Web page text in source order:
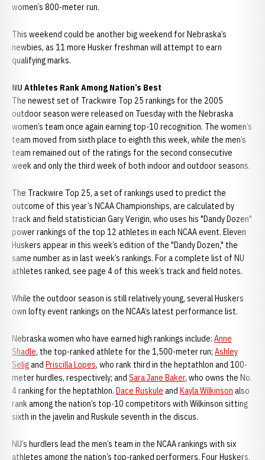
women’s 800-meter run.
This weekend could be another big weekend for Nebraska’s
newbies, as 11 more Husker freshman will attempt to earn
qualifying marks.
NU Athletes Rank Among Nation’s Best
The newest set of Trackwire Top 25 rankings for the 2005
outdoor season were released on Tuesday with the Nebraska
women’s team once again earning top-10 recognition. The women’s
team moved from sixth place to eighth this week, while the men’s
team remained out of the ratings for the second consecutive
week and only the third week of both indoor and outdoor seasons.
The Trackwire Top 25, a set of rankings used to predict the
outcome of this year’s NCAA Championships, are calculated by
track and field statistician Gary Verigin, who uses his "Dandy Dozen"
power rankings of the top 12 athletes in each NCAA event. Eleven
Huskers appear in this week’s edition of the "Dandy Dozen," the
same number as in last week’s rankings. For a complete list of NU
athletes ranked, see page 4 of this week’s track and field notes.
While the outdoor season is still relatively young, several Huskers
own lofty event rankings on the NCAA’s latest performance list.
Nebraska women who have earned high rankings include: Anne
Shadle, the top-ranked athlete for the 1,500-meter run; Ashley
Seligand Priscilla Lopes, who rank third in the heptathlon and 100-
meter hurdles, respectively; and Sara Jane Baker, who owns the No.
4 ranking for the heptathlon. Dace Ruskule and Kayla Wilkinson also
rank among the nation’s top-10 competitors with Wilkinson sitting
sixth in the javelin and Ruskule seventh in the discus.
NU’s hurdlers lead the men’s team in the NCAA rankings with six
athletes among the nation’s top-ranked performers. Four Huskers,